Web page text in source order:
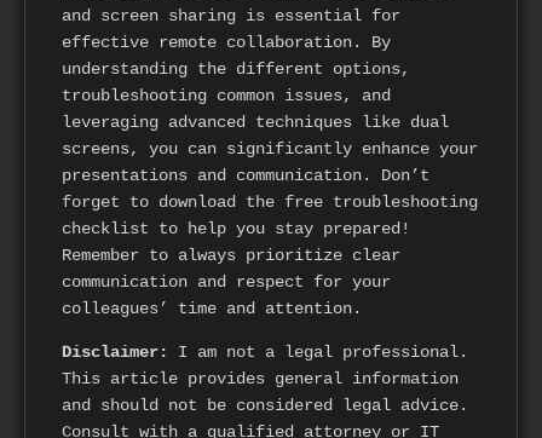
and screen sharing is essential for
effective remote collaboration. By
understanding the different options,
troubleshooting common issues, and
leveraging advanced techniques like dual
screens, you can significantly enhance your
presentations and communication. Don’t
forget to download the free troubleshooting
checklist to help you stay prepared!
Remember to always prioritize clear
communication and respect for your
colleagues’ time and attention.
Disclaimer:
I am not a legal professional.
This article provides general information
and should not be considered legal advice.
Consult with a qualified attorney or IT